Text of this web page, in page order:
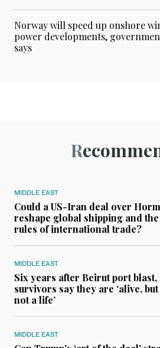
Norway will speed up onshore
power developments,
says
MIDDLE EAST
Could a US-Iran deal over
reshape global shipping and the
rules of international trade?
MIDDLE EAST
Six years after Beirut port blast,
survivors say they are ‘alive, but
not a life’
MIDDLE EAST